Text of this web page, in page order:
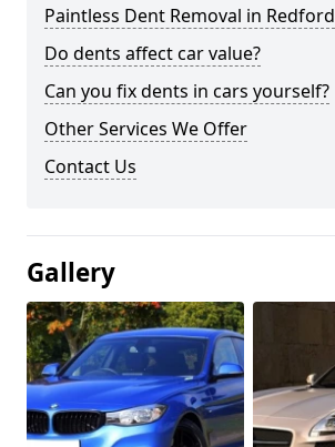
Paintless Dent Removal in Redford
Do dents affect car value?
Can you fix dents in cars yourself?
Other Services We Offer
Contact Us
Gallery